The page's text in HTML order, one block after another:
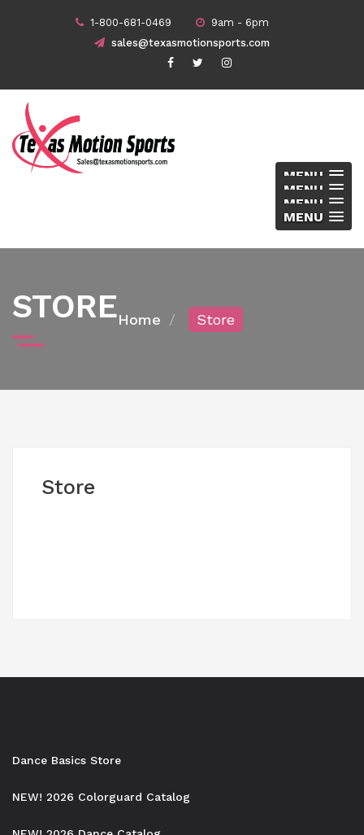
1-800-681-0469
9am - 6pm
sales@texasmotionsports.com
MENU
MENU
MENU
MENU
STOREHome Store
Store
Dance Basics Store
NEW! 2026 Colorguard Catalog